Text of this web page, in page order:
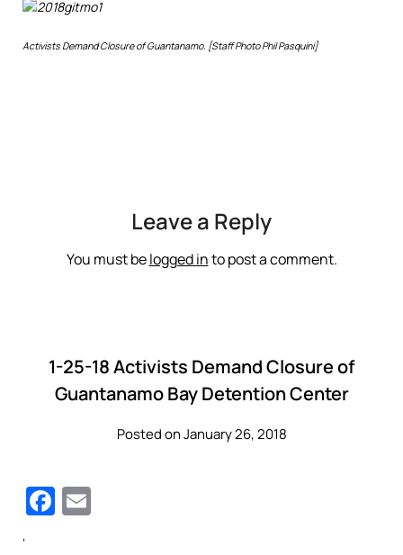
Activists Demand Closure of Guantanamo. [Staff Photo Phil Pasquini]
Leave a Reply
You must belogged into post a comment.
1-25-18 Activists Demand Closure of
Guantanamo Bay Detention Center
Posted on January 26, 2018
Facebook
‘